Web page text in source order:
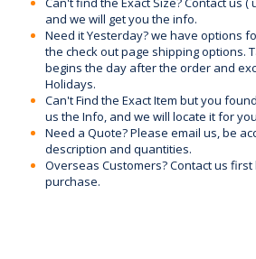
and we will get you the info.
Need it Yesterday? we have options
the check out page shipping options.
begins the day after the order and
Holidays.
Can't Find the Exact Item but you
us the Info, and we will locate it for
Need a Quote? Please email us, be
description and quantities.
Overseas Customers? Contact us
purchase.